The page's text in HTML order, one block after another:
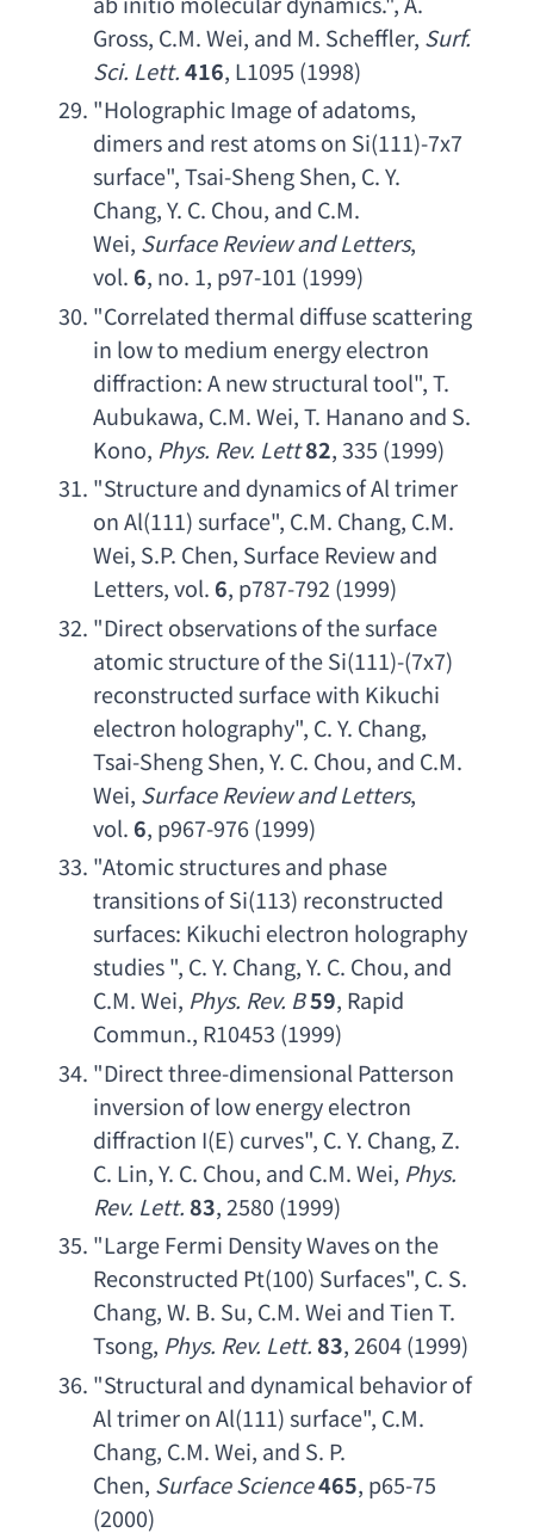
Gross, C.M. Wei, and M. Scheffler, Surf.
Sci. Lett. 416, L1095 (1998)
"Holographic Image of adatoms
dimers and rest atoms on Si(111)-7x7
surface", Tsai-Sheng Shen, C. Y.
Chang, Y. C. Chou, and C.M.
Wei, Surface Review and Letters,
vol. 6, no. 1, p97-101 (1999)
"Correlated thermal diffuse scattering
in low to medium energy electron
diffraction: A new structural tool", T.
Aubukawa, C.M. Wei, T. Hanano and S.
Kono, Phys. Rev. Lett82, 335 (1999)
"Structure and dynamics of Al trimer
on Al(111) surface", C.M. Chang, C.M.
Wei, S.P. Chen, Surface Review and
Letters, vol. 6, p787-792 (1999)
"Direct observations of the surface
atomic structure of the Si
reconstructed surface with Kikuchi
electron holography", C. Y. Chang
Tsai-Sheng Shen, Y. C. Chou, and C.M.
Wei, Surface Review and Letters,
vol. 6, p967-976 (1999)
"Atomic structures and phase
transitions of Si(113) reconstructed
surfaces: Kikuchi electron holography
studies ", C. Y. Chang, Y. C. Chou, and
C.M. Wei, Phys. Rev. B59, Rapid
Commun., R10453 (1999)
"Direct three-dimensional Patterson
inversion of low energy electron
diffraction I(E) curves", C. Y. Chang, Z.
C. Lin, Y. C. Chou, and C.M. Wei, Phys.
Rev. Lett. 83, 2580 (1999)
"Large Fermi Density Waves on the
Reconstructed Pt(100) Surfaces", C. S.
Chang, W. B. Su, C.M. Wei and Tien T.
Tsong, Phys. Rev. Lett. 83, 2604 (1999)
"Structural and dynamical behavior of
Al trimer on Al(111) surface", C.M.
Chang, C.M. Wei, and S. P.
Chen, Surface Science465, p65-75
(2000)